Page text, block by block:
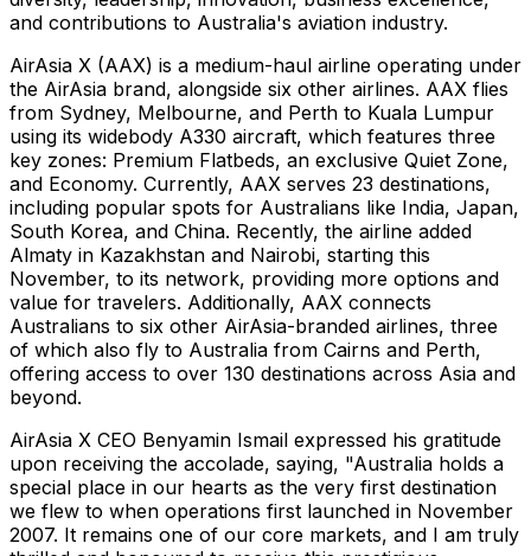
and contributions to Australia's aviation industry.
AirAsia X (AAX) is a medium-haul airline operating under
the AirAsia brand, alongside six other airlines. AAX flies
from Sydney, Melbourne, and Perth to Kuala Lumpur
using its widebody A330 aircraft, which features three
key zones: Premium Flatbeds, an exclusive Quiet Zone,
and Economy. Currently, AAX serves 23 destinations,
including popular spots for Australians like India, Japan,
South Korea, and China. Recently, the airline added
Almaty in Kazakhstan and Nairobi, starting this
November, to its network, providing more options and
value for travelers. Additionally, AAX connects
Australians to six other AirAsia-branded airlines, three
of which also fly to Australia from Cairns and Perth,
offering access to over 130 destinations across Asia and
beyond.
AirAsia X CEO Benyamin Ismail expressed his gratitude
upon receiving the accolade, saying, "Australia holds a
special place in our hearts as the very first destination
we flew to when operations first launched in November
2007. It remains one of our core markets, and I am truly